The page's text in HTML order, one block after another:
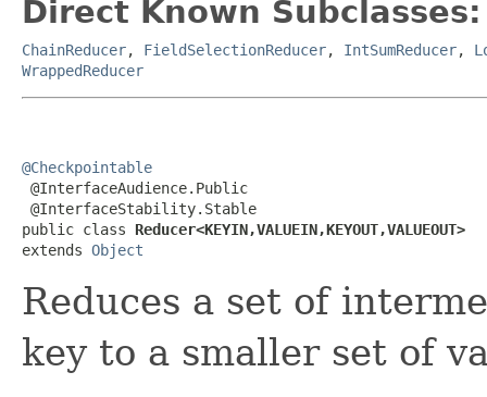
Direct Known Subclasses:
ChainReducer, FieldSelectionReducer, IntSumReducer,
WrappedReducer
@Checkpointable
@InterfaceAudience.Public
@InterfaceStability.Stable
public class Reducer<KEYIN,VALUEIN,KEYOUT,VALUEOUT>
extends Object
Reduces a set of
key to a smaller set of